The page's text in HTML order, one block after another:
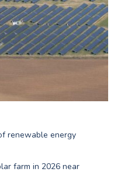
renewable energy
farm in 2026 near